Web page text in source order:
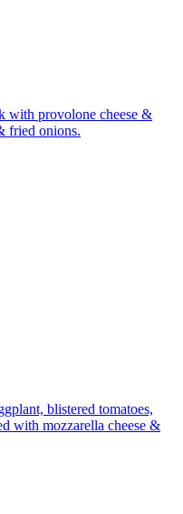
with provolone cheese &
fried onions.
blistered tomatoes,
with mozzarella cheese &